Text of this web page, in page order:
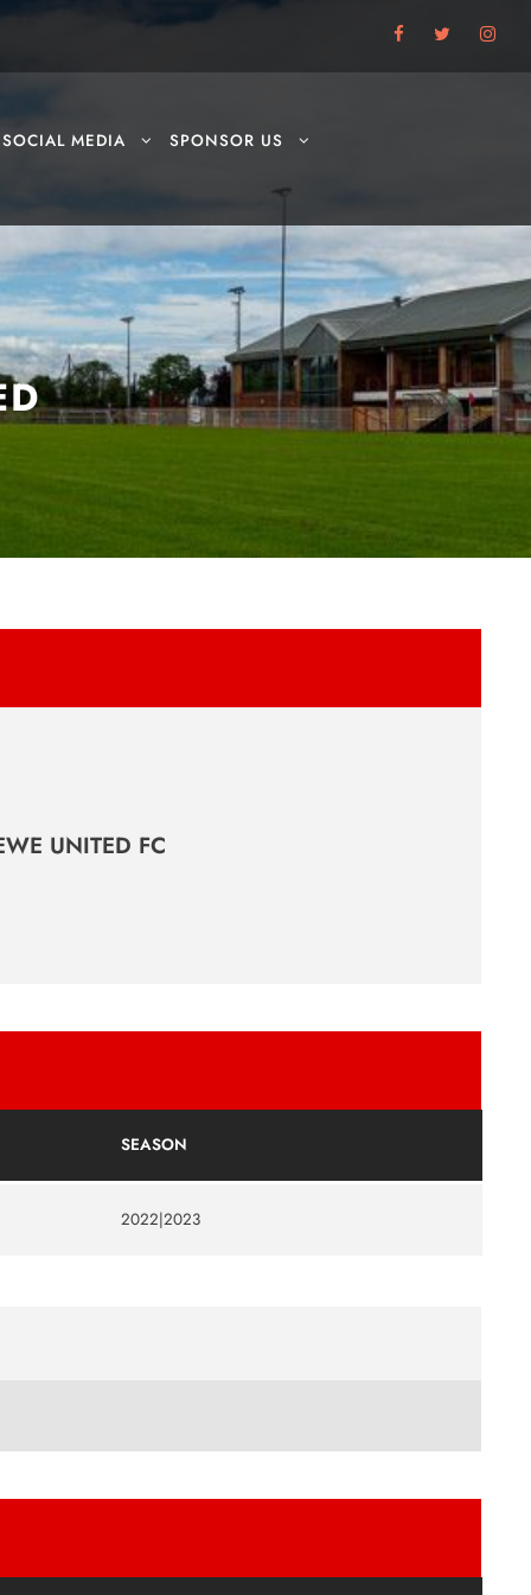
SOCIAL MEDIA SPONSOR US
UNITED FC
SEASON
2022|2023